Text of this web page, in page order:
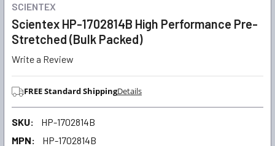
SCIENTEX
Scientex HP-1702814B High Performance Pre-
Stretched (Bulk Packed)
Write a Review
FREE Standard ShippingDetails
SKU:
HP-1702814B
MPN:
HP-1702814B